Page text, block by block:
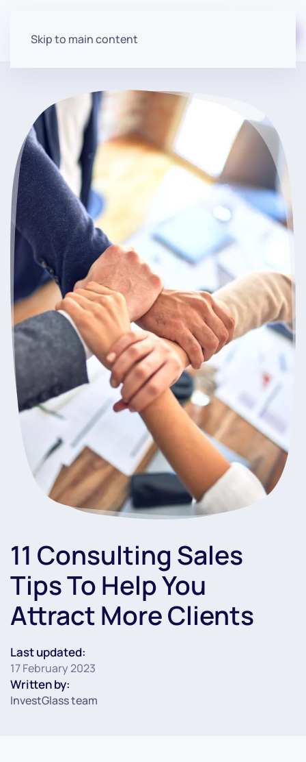
Skip to main content
11 Consulting Sales
Tips To Help You
Attract More Clients
Last updated:
17 February 2023
Written by:
InvestGlass team